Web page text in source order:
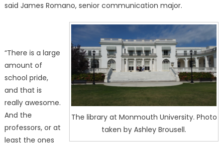
said James Romano, senior communication major.
The library at Monmouth University. Photo
taken by Ashley Brousell.
“There is a large
amount of
school pride,
and that is
really awesome.
And the
professors, or at
least the ones